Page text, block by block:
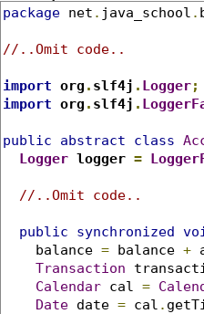
package net . java_school .
//..Omit code..
import org . slf4j . Logger;
import org . slf4j .
public abstract class
Logger logger =
//..Omit code..
public synchronized
    balance
= balance +
Transaction
Calendar cal =
Date date = cal .